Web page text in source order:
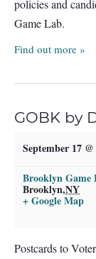
policies and
Game Lab.
Find out more »
GOBK by
September 17
Brooklyn Game
Brooklyn,NY
+ Google Map
Postcards to